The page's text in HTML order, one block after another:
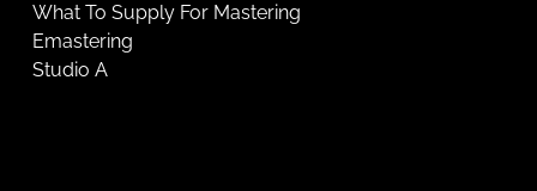
What To Supply For Mastering
Emastering
Studio A